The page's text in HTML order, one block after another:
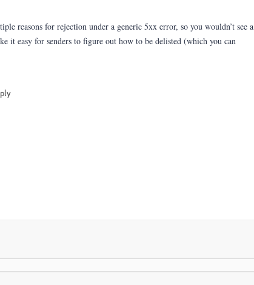
reasons for rejection under a generic 5xx error, so you wouldn’t see a
it easy for senders to figure out how to be delisted (which you can